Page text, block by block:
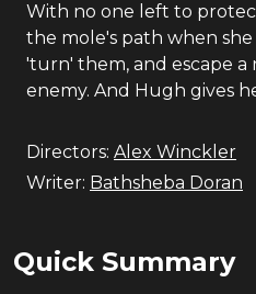
With no one left to
the mole's path when she
'turn' them, and escape
enemy. And Hugh gives
Directors: Alex Winckler
Writer: Bathsheba Doran
Quick Summary